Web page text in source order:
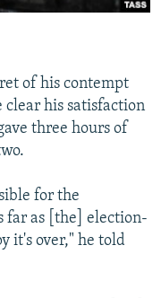
of his contempt
clear his satisfaction
three hours of
for the
far as [the] election-
it's over," he told